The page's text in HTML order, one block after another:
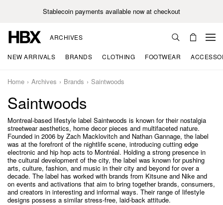
Stablecoin payments available now at checkout
ARCHIVES
NEW ARRIVALS BRANDS CLOTHING FOOTWEAR
Home Archives Brands Saintwoods
Saintwoods
Montreal-based lifestyle label Saintwoods is known for their nostalgia
streetwear aesthetics, home decor pieces and multifaceted nature.
Founded in 2006 by Zach Macklovitch and Nathan Gannage, the label
was at the forefront of the nightlife scene, introducing cutting edge
electronic and hip hop acts to Montréal. Holding a strong presence in
the cultural development of the city, the label was known for pushing
arts, culture, fashion, and music in their city and beyond for over a
decade. The label has worked with brands from Kitsune and Nike and
on events and activations that aim to bring together brands, consumers,
and creators in interesting and informal ways. Their range of lifestyle
designs possess a similar stress-free, laid-back attitude.